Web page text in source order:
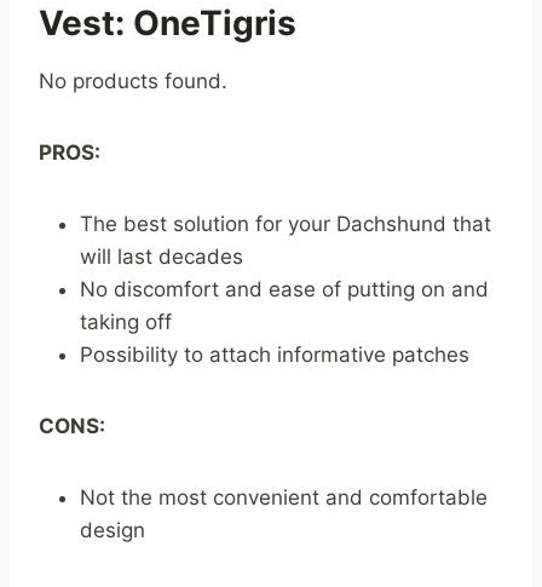
Vest: OneTigris
No products found.
PROS:
The best solution for your Dachshund that
will last decades
No discomfort and ease of putting on and
taking off
Possibility to attach informative patches
CONS:
Not the most convenient and comfortable
design